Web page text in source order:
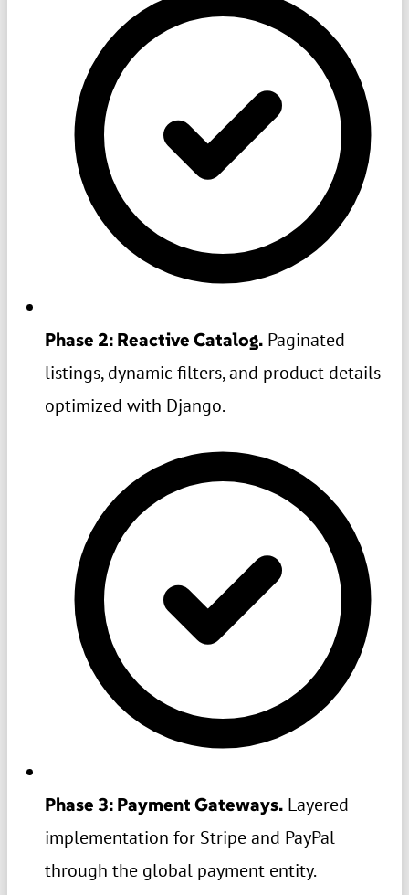
Phase 2: Reactive Catalog. Paginated
listings, dynamic filters, and product details
optimized with Django.
Phase 3: Payment Gateways. Layered
implementation for Stripe and PayPal
through the global payment entity.